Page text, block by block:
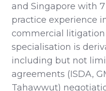
and Singapore with
practice experience
commercial
specialisation is
including but not
agreements (ISDA,
Tahawwut)